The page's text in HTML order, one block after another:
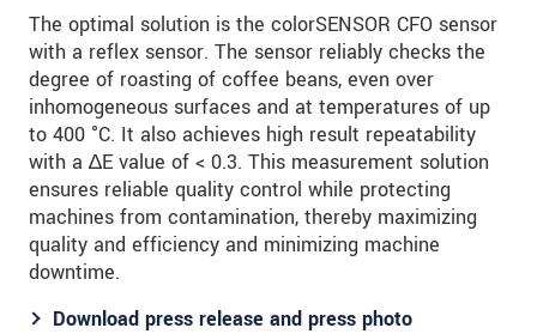
The optimal solution is the colorSENSOR CFO sensor
with a reflex sensor. The sensor reliably checks the
degree of roasting of coffee beans, even over
inhomogeneous surfaces and at temperatures of up
to 400 °C. It also achieves high result repeatability
with a ∆E value of < 0.3. This measurement solution
ensures reliable quality control while protecting
machines from contamination, thereby maximizing
quality and efficiency and minimizing machine
downtime.
Download press release and press photo​​​​​​​